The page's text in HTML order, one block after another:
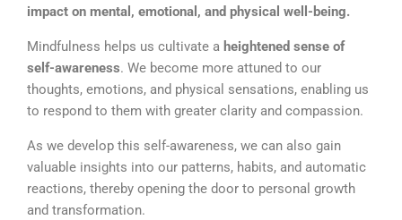
impact on mental, emotional, and physical well-being.
Mindfulness helps us cultivate a heightened sense of
self-awareness. We become more attuned to our
thoughts, emotions, and physical sensations, enabling us
to respond to them with greater clarity and compassion.
As we develop this self-awareness, we can also gain
valuable insights into our patterns, habits, and automatic
reactions, thereby opening the door to personal growth
and transformation.